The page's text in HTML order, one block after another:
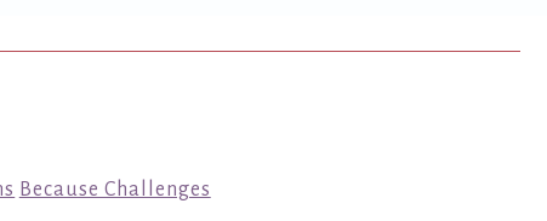
Because Challenges